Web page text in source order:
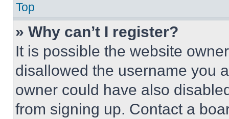
Top
» Why can’t I register?
It is possible the website
disallowed the username you
owner could have also
from signing up. Contact a